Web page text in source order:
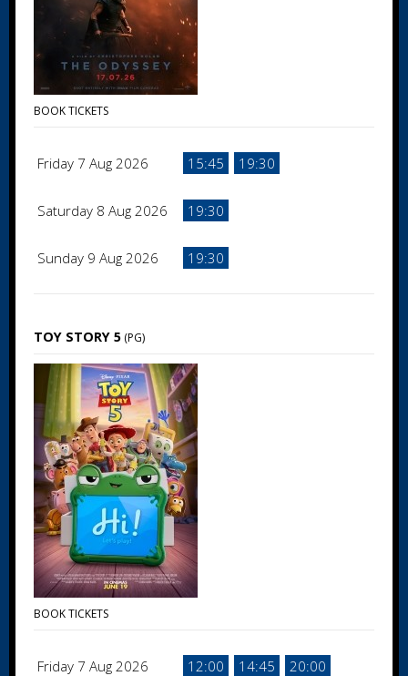
BOOK TICKETS
Friday 7 Aug 2026 15:45 19:30
Saturday 8 Aug 2026 19:30
Sunday 9 Aug 2026 19:30
TOY STORY 5 (PG)
BOOK TICKETS
Friday 7 Aug 2026 12:00 14:45 20:00